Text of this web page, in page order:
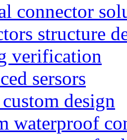
connector
structure
verification
sersors
design
waterproof